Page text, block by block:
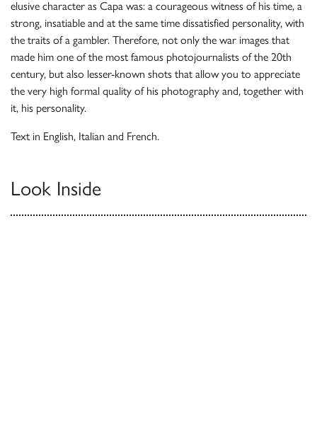
elusive character as Capa was: a courageous witness of his time, a
strong, insatiable and at the same time dissatisfied personality, with
the traits of a gambler. Therefore, not only the war images that
made him one of the most famous photojournalists of the 20th
century, but also lesser-known shots that allow you to appreciate
the very high formal quality of his photography and, together with
it, his personality.
Text in English, Italian and French.
Look Inside